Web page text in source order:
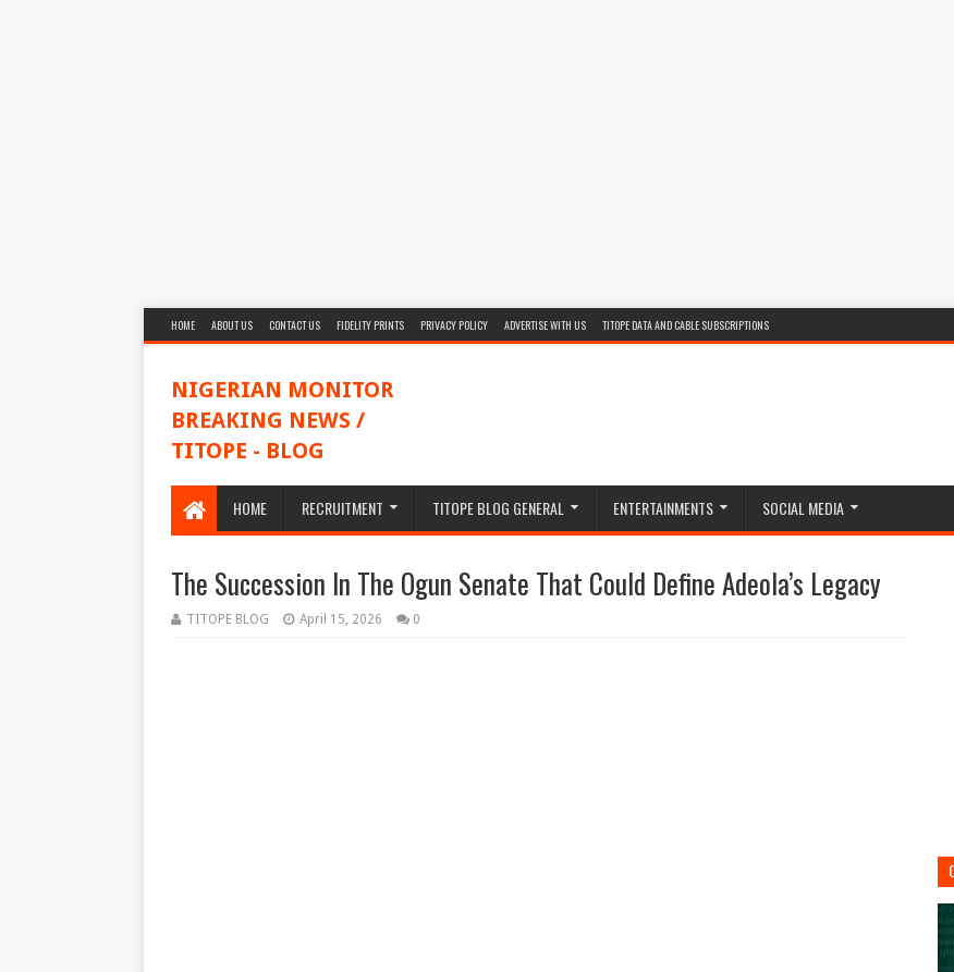
HOME ABOUT US CONTACT US FIDELITY PRINTS PRIVACY POLICY ADVERTISE WITH US TITOPE DATA AND CABLE SUBSCRIPTIONS
NIGERIAN MONITOR
BREAKING NEWS /
TITOPE - BLOG
HOME RECRUITMENT TITOPE BLOG GENERAL ENTERTAINMENTS SOCIAL MEDIA
The Succession In The Ogun Senate That Could Define Adeola’s Legacy
TITOPE BLOG April 15, 2026 0